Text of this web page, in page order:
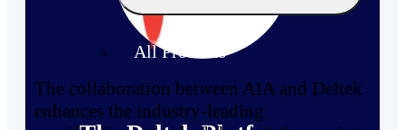
All Products
The collaboration between AIA and Deltek
enhances the industry-leading